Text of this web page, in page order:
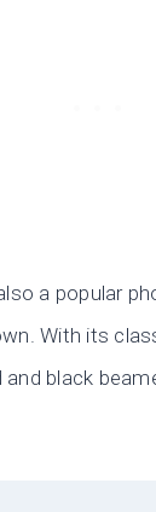
a popular
With its
black